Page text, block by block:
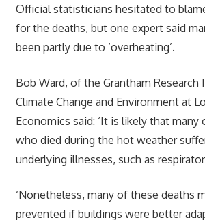
Official statisticians hesitated to
for the deaths, but one expert said
been partly due to ‘overheating’.
Bob Ward, of the Grantham
Climate Change and Environment at
Economics said: ‘It is likely that
who died during the hot weather
underlying illnesses, such as
‘Nonetheless, many of these deaths
prevented if buildings were better